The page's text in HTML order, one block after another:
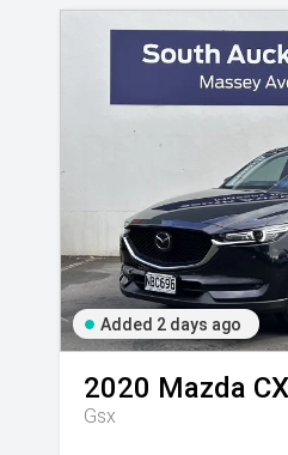
Added 2 days ago
2020 Mazda
Gsx